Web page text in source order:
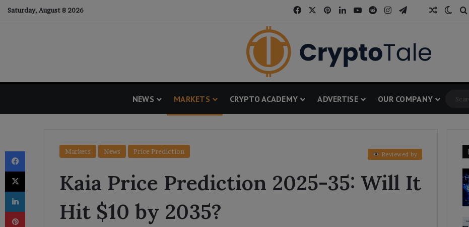
Saturday, August 8 2026 FacebookPinterestLinkedInYouTube
RedditInstagram
TelegramThreads
NEWS MARKETS CRYPTO ACADEMY ADVERTISE OUR COMPANY
Markets News Price Prediction Reviewed by
Kaia Price Prediction 2025-35: Will It
Hit $10 by 2035?
Facebook
X
LinkedIn
Pinterest